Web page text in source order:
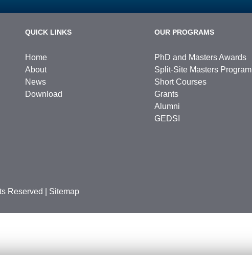
QUICK LINKS
Home
About
News
Download
OUR PROGRAMS
PhD and Masters Awards
Split-Site Masters Program
Short Courses
Grants
Alumni
GEDSI
Reserved Sitemap